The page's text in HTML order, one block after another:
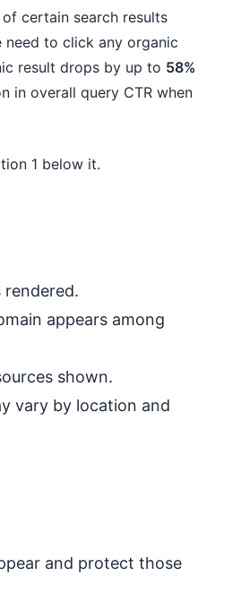
certain search results
need to click any organic
result drops by up to 58%
in overall query CTR when
1 below it.
appears among
shown.
vary by location and
and protect those